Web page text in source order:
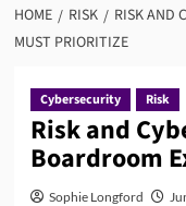
HOME RISK
RISK AND
MUST PRIORITIZE
Cybersecurity Risk
Risk and
Boardroom
Sophie Longford